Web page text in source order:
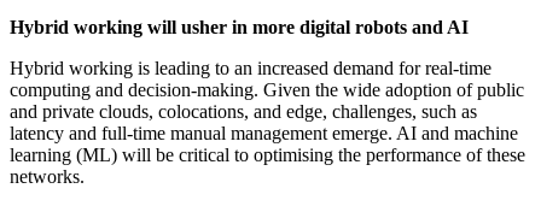
Hybrid working will usher in more digital robots and AI
Hybrid working is leading to an increased demand for real-time
computing and decision-making. Given the wide adoption of public
and private clouds, colocations, and edge, challenges, such as
latency and full-time manual management emerge. AI and machine
learning (ML) will be critical to optimising the performance of these
networks.